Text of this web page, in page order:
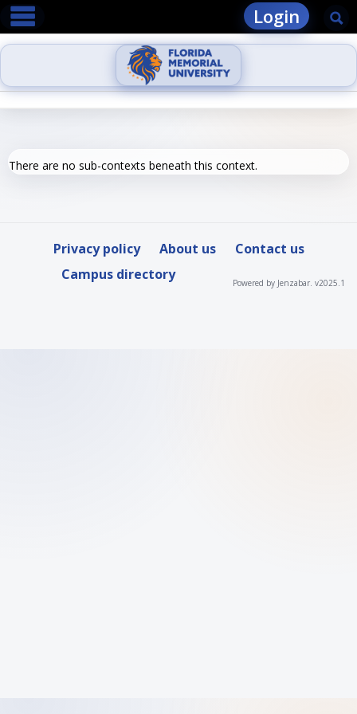
Skip
content
main navigation Login
There are no sub-contexts beneath this context.
Privacy policy About us
Contact us
Campus directory
Powered by Jenzabar. v2025.1